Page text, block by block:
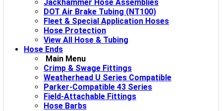
Jackhammer Hose Assemblies
DOT Air Brake Tubing (NT100)
Fleet & Special Application Hoses
Hose Protection
View All Hose & Tubing
Hose Ends
Main Menu
Crimp & Swage Fittings
Weatherhead U Series Compatible
Parker-Compatible 43 Series
Field-Attachable Fittings
Hose Barbs